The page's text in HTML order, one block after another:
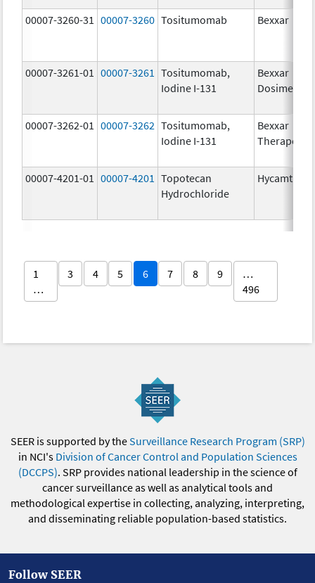
00007-3260-31 00007-3260 Tositumomab Bexxar
00007-3261-01 00007-3261
Tositumomab,
Iodine I-131
Bexxar
Dosimetric
00007-3262-01 00007-3262 Tositumomab,
Iodine I-131
Bexxar
Therapeutic
00007-4201-01 00007-4201
Topotecan
Hydrochloride
Hycamtin
1
…
3 4 5 6 7 8 9
…
496
SEER is supported by theSurveillance Research Program (SRP)
in NCI's Division of Cancer Control and Population Sciences
(DCCPS). SRP provides national leadership in the science of
cancer surveillance as well as analytical tools and
methodological expertise in collecting, analyzing, interpreting,
and disseminating reliable population-based statistics.
Follow SEER